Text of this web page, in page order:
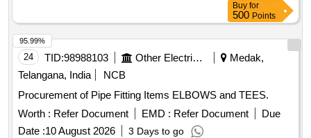
Buy for
500 Points
24 TID:98988103 Other Electrical Products
Medak,
Telangana, India
NCB
Procurement of Pipe Fitting Items ELBOWS and TEES.
Worth : Refer Document EMD : Refer Document
Due
Date :10 August 2026 3 Days to go
95.99%